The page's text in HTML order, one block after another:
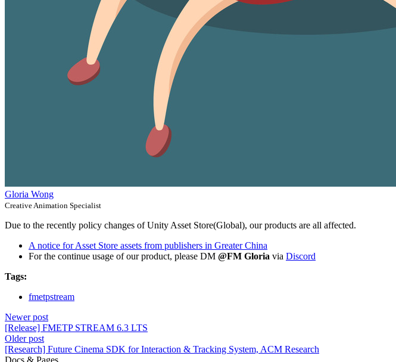
Gloria Wong
Creative Animation Specialist
Due to the recently policy changes of Unity Asset Store(Global), our products are all affected.
A notice for Asset Store assets from publishers in Greater China
For the continue usage of our product, please DM @FM Gloria via Discord
Tags:
fmetpstream
Newer post
[Release] FMETP STREAM 6.3 LTS
Older post
[Research] Future Cinema SDK for Interaction & Tracking System, ACM Research
Docs & Pages